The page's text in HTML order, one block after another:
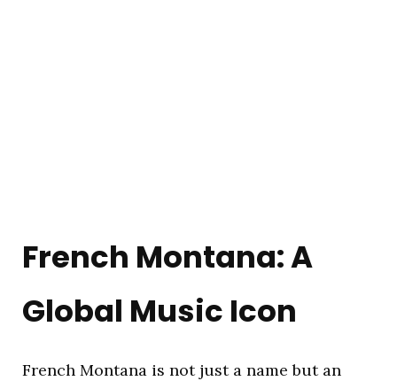
French Montana: A
Global Music Icon
French Montana is not just a name but an